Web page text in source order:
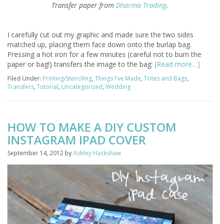
Transfer paper from Dharma Trading.
I carefully cut out my graphic and made sure the two sides
matched up, placing them face down onto the burlap bag.
Pressing a hot iron for a few minutes (careful not to burn the
paper or bag!) transfers the image to the bag: [Read more…]
Filed Under: Printing/Stenciling, Things I've Made, Totes and Bags,
Transfers, Tutorial, Uncategorized, Wedding
HOW TO MAKE A DIY CUSTOM
INSTAGRAM IPAD COVER
September 14, 2012 byAshley Hackshaw